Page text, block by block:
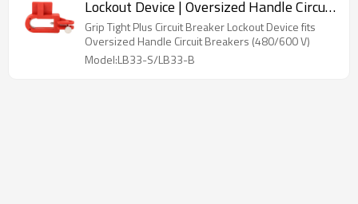
Lockout Device | Oversized Handle Circuit
Breaker Lockouts | Lita Lock
Manufacturer
Grip Tight Plus Circuit Breaker Lockout Device fits
Oversized Handle Circuit Breakers (480/600 V)
Model:LB33-S/LB33-B